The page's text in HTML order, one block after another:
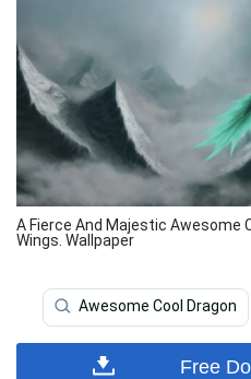
A Fierce And Majestic Awesome
Wings. Wallpaper
Awesome Cool Dragon
Free